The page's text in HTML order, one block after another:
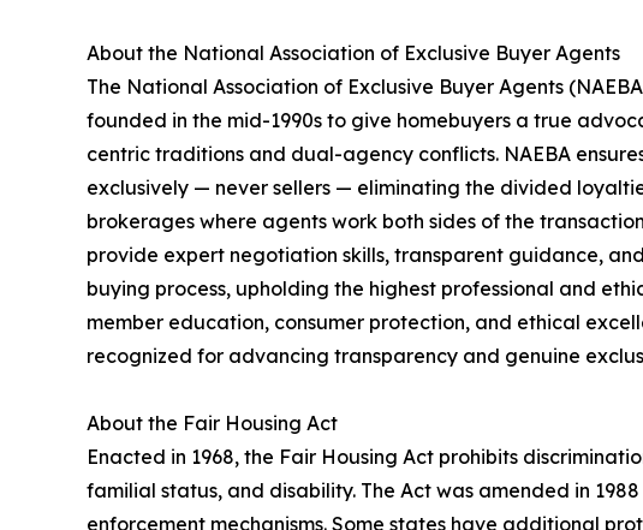
About the National Association of Exclusive Buyer Agents
The National Association of Exclusive Buyer Agents
founded in the mid-1990s to give homebuyers a true
centric traditions and dual-agency conflicts. NAEBA
exclusively — never sellers — eliminating the divided
brokerages where agents work both sides of the
provide expert negotiation skills, transparent guidance,
buying process, upholding the highest professional and
member education, consumer protection, and ethical
recognized for advancing transparency and genuine
About the Fair Housing Act
Enacted in 1968, the Fair Housing Act prohibits
familial status, and disability. The Act was amended in
enforcement mechanisms. Some states have additional